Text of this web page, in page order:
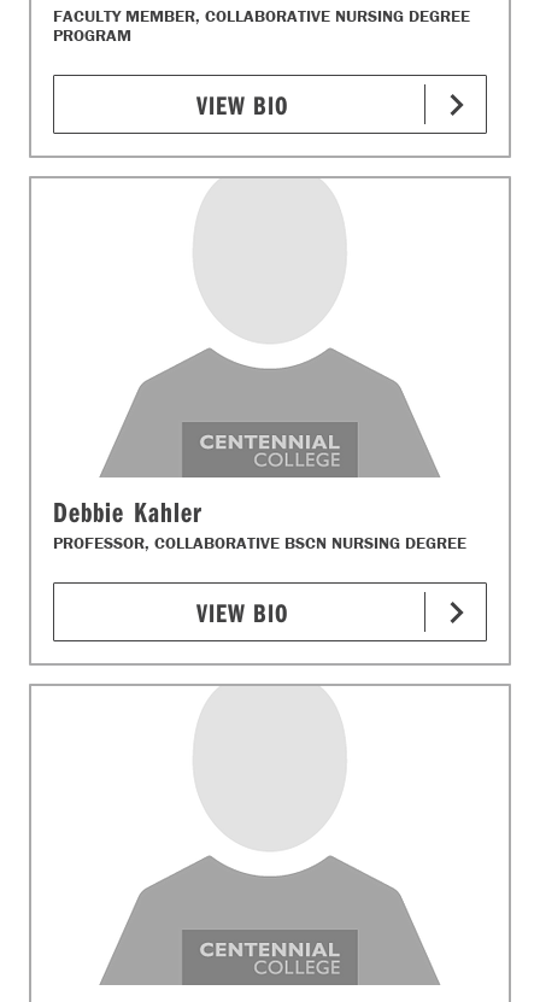
FACULTY MEMBER, COLLABORATIVE NURSING DEGREE
PROGRAM
VIEW BIO
Debbie Kahler
PROFESSOR, COLLABORATIVE BSCN NURSING DEGREE
VIEW BIO